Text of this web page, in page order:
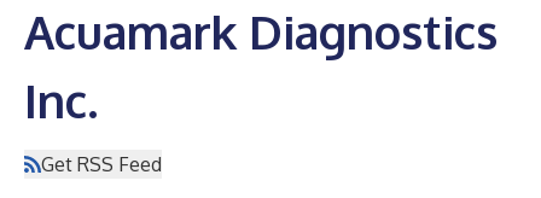
Acuamark Diagnostics
Inc.
Get RSS Feed